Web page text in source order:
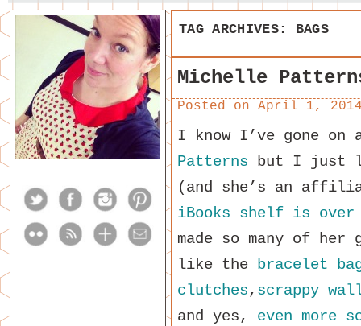
TAG ARCHIVES: BAGS
Michelle
Posted on April 1,
I know I’ve gone on
Patterns but I just
(and she’s an
iBooks shelf is over
made so many of
like the bracelet
clutches, scrappy
and yes, even more